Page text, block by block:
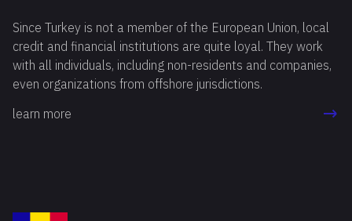
Since Turkey is not a member of the European Union, local
credit and financial institutions are quite loyal. They work
with all individuals, including non-residents and companies,
even organizations from offshore jurisdictions.
learn more